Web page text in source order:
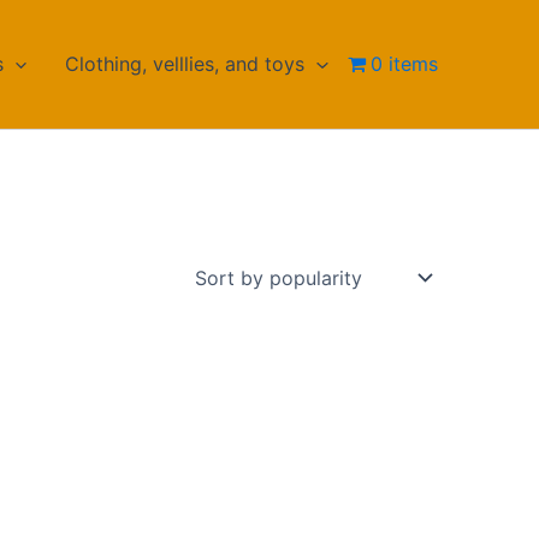
Clothing, velllies, and toys 0 items